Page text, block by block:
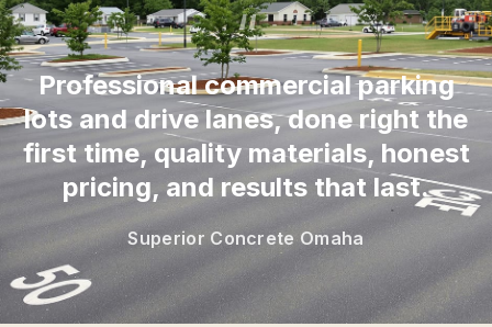
“
Professional commercial parking
lots and drive lanes, done right the
first time, quality materials, honest
pricing, and results that last.
Superior Concrete Omaha